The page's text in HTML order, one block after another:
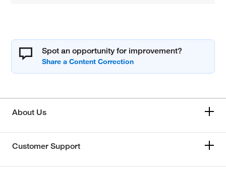
Spot an opportunity for improvement?
About Us
Customer Support